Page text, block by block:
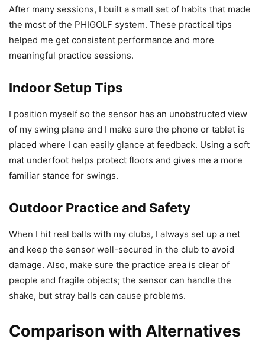
After many sessions, I built a small set of habits that made
the most of the PHIGOLF system. These practical tips
helped me get consistent performance and more
meaningful practice sessions.
Indoor Setup Tips
I position myself so the sensor has an unobstructed view
of my swing plane and I make sure the phone or tablet is
placed where I can easily glance at feedback. Using a soft
mat underfoot helps protect floors and gives me a more
familiar stance for swings.
Outdoor Practice and Safety
When I hit real balls with my clubs, I always set up a net
and keep the sensor well-secured in the club to avoid
damage. Also, make sure the practice area is clear of
people and fragile objects; the sensor can handle the
shake, but stray balls can cause problems.
Comparison with Alternatives